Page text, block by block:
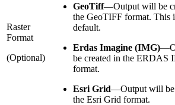
Raster
Format
(Optional)
GeoTiff—Output will be
the GeoTIFF format. This
default.
Erdas Imagine (IMG)—
be created in the ERDAS
format.
Esri Grid—Output will be
the Esri Grid format.